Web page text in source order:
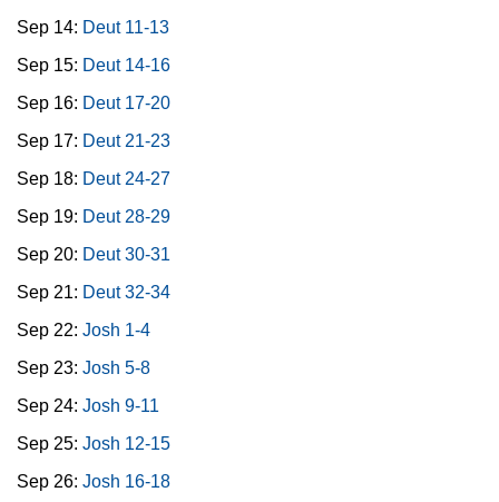
Sep 14: Deut 11-13
Sep 15: Deut 14-16
Sep 16: Deut 17-20
Sep 17: Deut 21-23
Sep 18: Deut 24-27
Sep 19: Deut 28-29
Sep 20: Deut 30-31
Sep 21: Deut 32-34
Sep 22: Josh 1-4
Sep 23: Josh 5-8
Sep 24: Josh 9-11
Sep 25: Josh 12-15
Sep 26: Josh 16-18